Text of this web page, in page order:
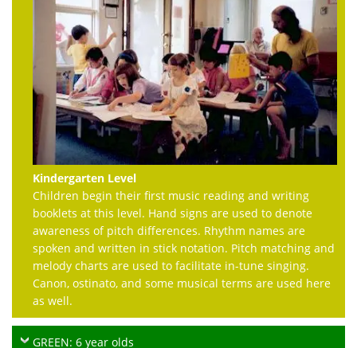
Kindergarten Level
Children begin their first music reading and writing
booklets at this level. Hand signs are used to denote
awareness of pitch differences. Rhythm names are
spoken and written in stick notation. Pitch matching and
melody charts are used to facilitate in-tune singing.
Canon, ostinato, and some musical terms are used here
as well.
GREEN: 6 year olds